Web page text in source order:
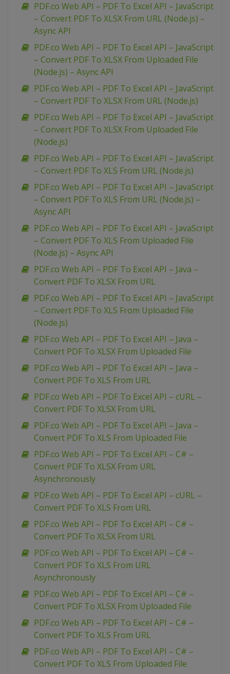
PDF.co Web API – PDF To Excel API – JavaScript
– Convert PDF To XLSX From URL (Node.js) –
Async API
PDF.co Web API – PDF To Excel API – JavaScript
– Convert PDF To XLSX From Uploaded File
(Node.js) – Async API
PDF.co Web API – PDF To Excel API – JavaScript
– Convert PDF To XLSX From URL (Node.js)
PDF.co Web API – PDF To Excel API – JavaScript
– Convert PDF To XLSX From Uploaded File
(Node.js)
PDF.co Web API – PDF To Excel API – JavaScript
– Convert PDF To XLS From URL (Node.js)
PDF.co Web API – PDF To Excel API – JavaScript
– Convert PDF To XLS From URL (Node.js) –
Async API
PDF.co Web API – PDF To Excel API – JavaScript
– Convert PDF To XLS From Uploaded File
(Node.js) – Async API
PDF.co Web API – PDF To Excel API – Java –
Convert PDF To XLSX From URL
PDF.co Web API – PDF To Excel API – JavaScript
– Convert PDF To XLS From Uploaded File
(Node.js)
PDF.co Web API – PDF To Excel API – Java –
Convert PDF To XLSX From Uploaded File
PDF.co Web API – PDF To Excel API – Java –
Convert PDF To XLS From URL
PDF.co Web API – PDF To Excel API – cURL –
Convert PDF To XLSX From URL
PDF.co Web API – PDF To Excel API – Java –
Convert PDF To XLS From Uploaded File
PDF.co Web API – PDF To Excel API – C# –
Convert PDF To XLSX From URL
Asynchronously
PDF.co Web API – PDF To Excel API – cURL –
Convert PDF To XLS From URL
PDF.co Web API – PDF To Excel API – C# –
Convert PDF To XLSX From URL
PDF.co Web API – PDF To Excel API – C# –
Convert PDF To XLS From URL
Asynchronously
PDF.co Web API – PDF To Excel API – C# –
Convert PDF To XLSX From Uploaded File
PDF.co Web API – PDF To Excel API – C# –
Convert PDF To XLS From URL
PDF.co Web API – PDF To Excel API – C# –
Convert PDF To XLS From Uploaded File